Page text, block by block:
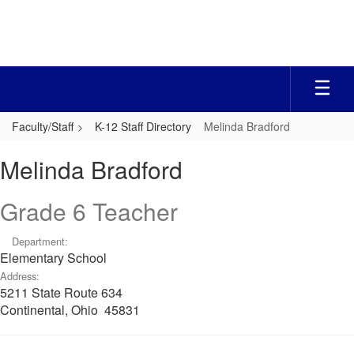
Faculty/Staff K-12 Staff Directory Melinda Bradford
Bradford
Melinda Bradford
Grade 6 Teacher
Department:
Elementary School
Address:
5211 State Route 634
Continental, Ohio 45831